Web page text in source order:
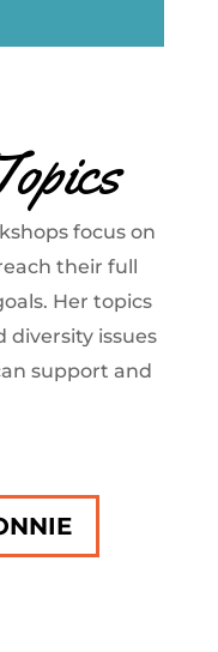
focus on
their full
Her topics
diversity issues
support and